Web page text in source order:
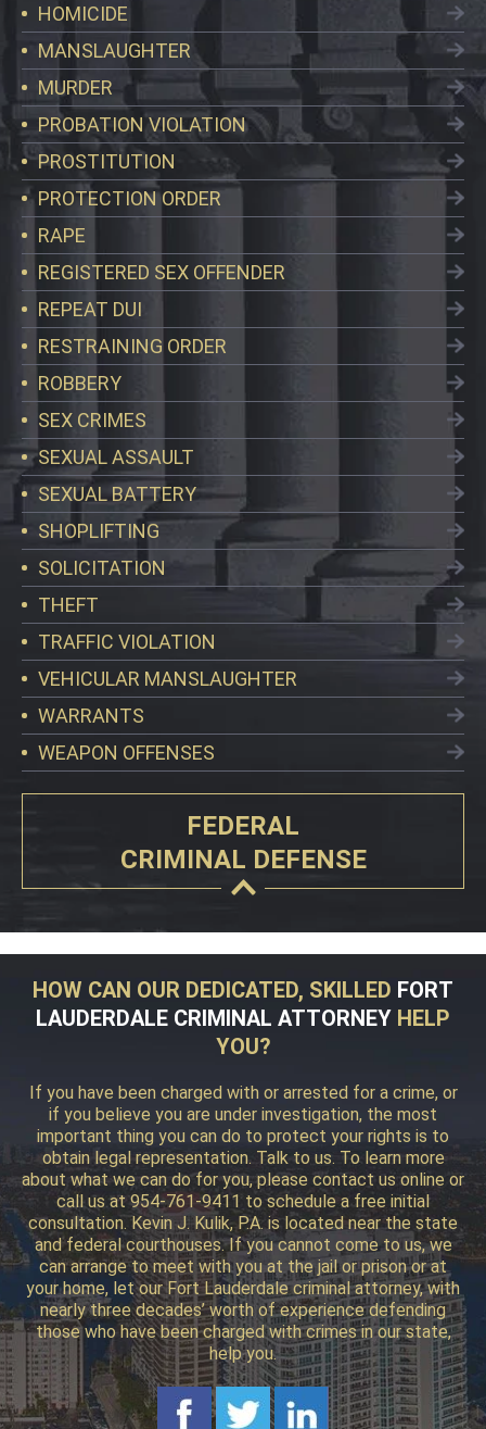
HOMICIDE
MANSLAUGHTER
MURDER
PROBATION VIOLATION
PROSTITUTION
PROTECTION ORDER
RAPE
REGISTERED SEX OFFENDER
REPEAT DUI
RESTRAINING ORDER
ROBBERY
SEX CRIMES
SEXUAL ASSAULT
SEXUAL BATTERY
SHOPLIFTING
SOLICITATION
THEFT
TRAFFIC VIOLATION
VEHICULAR MANSLAUGHTER
WARRANTS
WEAPON OFFENSES
FEDERAL
CRIMINAL DEFENSE
HOW CAN OUR DEDICATED, SKILLED FORT
LAUDERDALE CRIMINAL ATTORNEY HELP
YOU?
If you have been charged with or arrested for a crime, or
if you believe you are under investigation, the most
important thing you can do to protect your rights is to
obtain legal representation. Talk to us. To learn more
about what we can do for you, please contact us online or
call us at 954-761-9411 to schedule a free initial
consultation. Kevin J. Kulik, P.A. is located near the state
and federal courthouses. If you cannot come to us, we
can arrange to meet with you at the jail or prison or at
your home, let our Fort Lauderdale criminal attorney, with
nearly three decades’ worth of experience defending
those who have been charged with crimes in our state,
help you.